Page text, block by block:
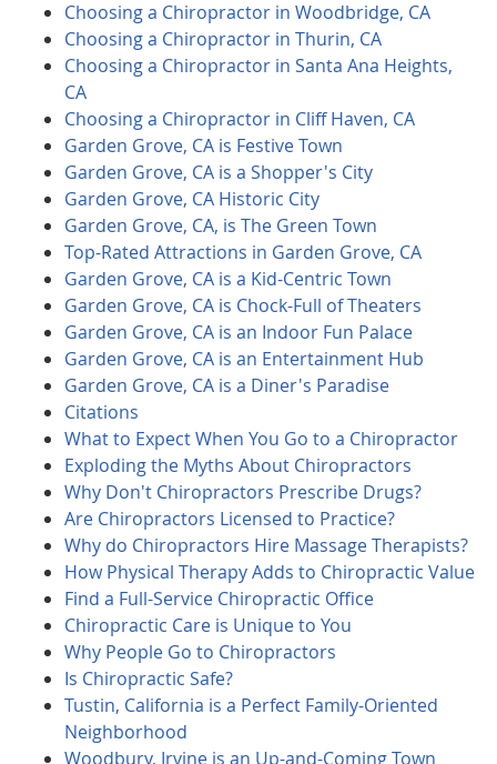
Choosing a Chiropractor in Woodbridge, CA
Choosing a Chiropractor in Thurin, CA
Choosing a Chiropractor in Santa Ana Heights,
CA
Choosing a Chiropractor in Cliff Haven, CA
Garden Grove, CA is Festive Town
Garden Grove, CA is a Shopper's City
Garden Grove, CA Historic City
Garden Grove, CA, is The Green Town
Top-Rated Attractions in Garden Grove, CA
Garden Grove, CA is a Kid-Centric Town
Garden Grove, CA is Chock-Full of Theaters
Garden Grove, CA is an Indoor Fun Palace
Garden Grove, CA is an Entertainment Hub
Garden Grove, CA is a Diner's Paradise
Citations
What to Expect When You Go to a Chiropractor
Exploding the Myths About Chiropractors
Why Don't Chiropractors Prescribe Drugs?
Are Chiropractors Licensed to Practice?
Why do Chiropractors Hire Massage Therapists?
How Physical Therapy Adds to Chiropractic Value
Find a Full-Service Chiropractic Office
Chiropractic Care is Unique to You
Why People Go to Chiropractors
Is Chiropractic Safe?
Tustin, California is a Perfect Family-Oriented
Neighborhood
Woodbury, Irvine is an Up-and-Coming Town